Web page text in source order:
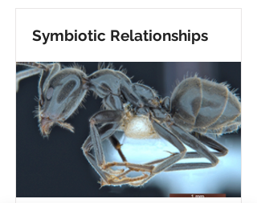
Symbiotic Relationships